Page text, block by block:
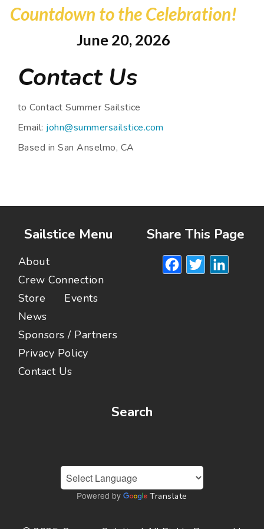
Countdown to the Celebration!
June 20, 2026
Contact Us
to Contact Summer Sailstice
Email: john@summersailstice.com
Based in San Anselmo, CA
Sailstice Menu
About
Crew Connection
Store
Events
News
Sponsors / Partners
Privacy Policy
Contact Us
Share This Page
Facebook
Search
Powered by Translate